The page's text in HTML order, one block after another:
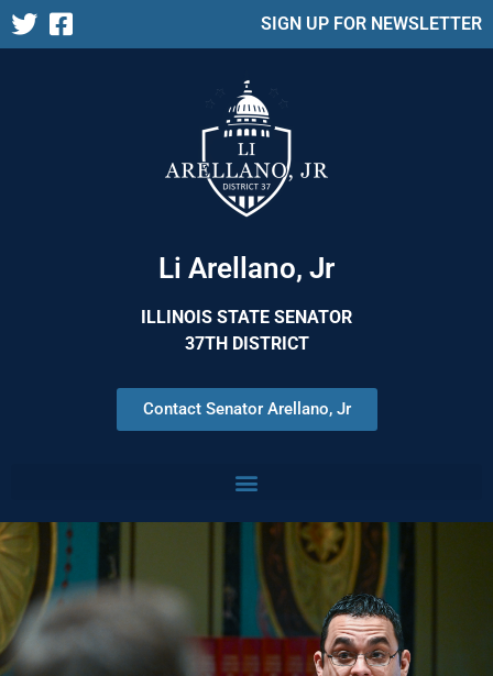
SIGN UP FOR NEWSLETTER
Li Arellano, Jr
ILLINOIS STATE SENATOR
37TH DISTRICT
Contact Senator Arellano, Jr